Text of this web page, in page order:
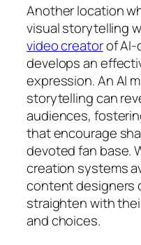
Another location
visual storytelling
video creatorof AI-
develops an
expression. An AI
storytelling can
audiences,
that encourage
devoted fan base.
creation systems
content designers
straighten with
and choices.